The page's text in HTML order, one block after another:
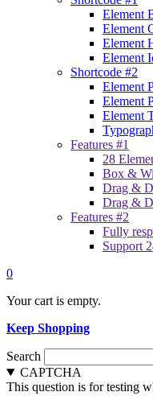
Element
Element
Element
Element
Shortcode #2
Element
Element
Element
Features #1
28
Box &
Drag &
Drag &
Features #2
Fully
Support
0
Your cart is empty.
Keep Shopping
Search
CAPTCHA
This question is for testing